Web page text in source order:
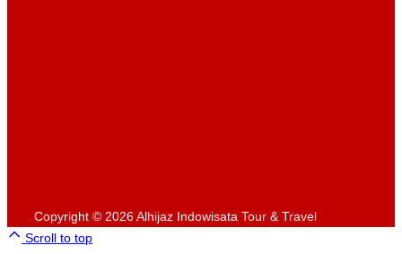
Scroll to top